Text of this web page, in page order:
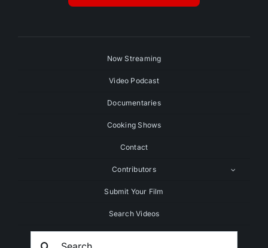
Now Streaming
Video Podcast
Documentaries
Cooking Shows
Contact
Contributors
Submit Your Film
Search Videos
Search
For: